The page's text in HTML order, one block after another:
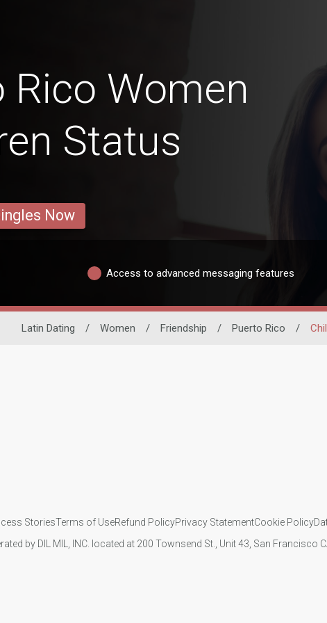
Rico Women
Status
Now
Access to advanced messaging features
Latin Dating / Women / Friendship / Puerto Rico /
StoriesTerms of UseRefund PolicyPrivacy StatementCookie Policy
by DIL MIL, INC. located at 200 Townsend St., Unit 43, San Francisco